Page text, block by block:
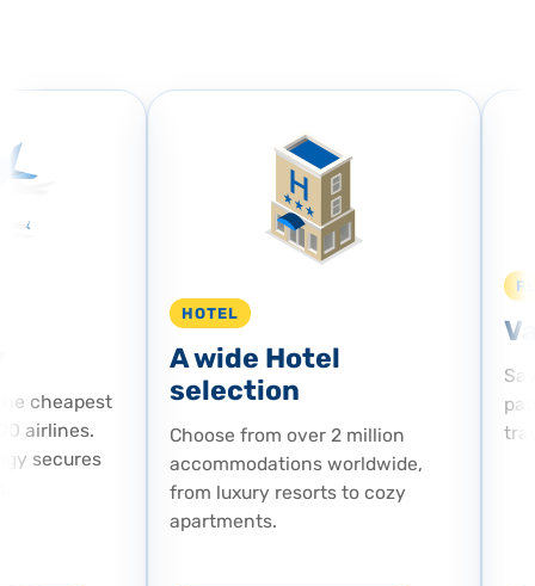
cheapest
airlines.
secures
HOTEL
A wide Hotel
selection
Choose from over 2 million
accommodations worldwide,
from luxury resorts to cozy
apartments.